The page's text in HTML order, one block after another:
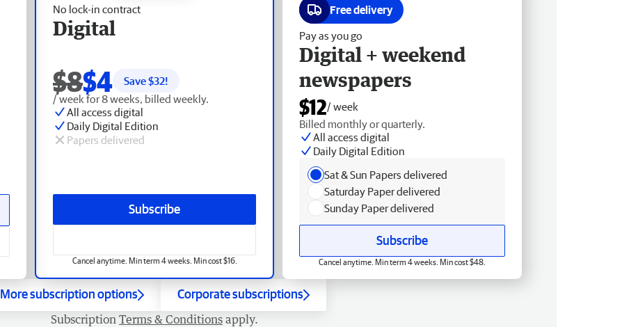
No lock-in contract
Digital
$8$4 Save $32!
/ week for 8 weeks, billed weekly.
All access digital
Daily Digital Edition
Papers delivered
Subscribe
Cancel anytime. Min term 4 weeks. Min cost $16.
Free delivery
Pay as you go
Digital + weekend
newspapers
$12/ week
Billed monthly or quarterly.
All access digital
Daily Digital Edition
Sat & Sun Papers delivered
Saturday Paper delivered
Sunday Paper delivered
Subscribe
Cancel anytime. Min term 4 weeks. Min cost $48.
More subscription options Corporate subscriptions
Subscription Terms & Conditions apply.